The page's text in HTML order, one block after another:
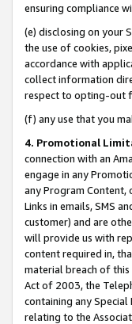
ensuring compliance
(e) disclosing on your
the use of cookies,
accordance with
collect information
respect to opting-out
(f) any use that you
4. Promotional
connection with an
engage in any
any Program Content,
Links in emails, SMS
customer) and are
will provide us with
content required in,
material breach of
Act of 2003, the
containing any
relating to the